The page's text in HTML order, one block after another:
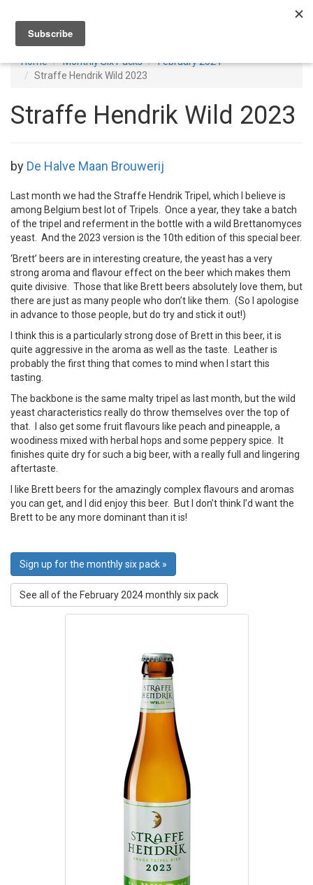
Home Monthly Six Packs
February 2024
Straffe Hendrik Wild 2023
Straffe Hendrik Wild 2023
by De Halve Maan Brouwerij
Last month we had the Straffe Hendrik Tripel, which I believe is
among Belgium best lot of Tripels. Once a year, they take a batch
of the tripel and referment in the bottle with a wild Brettanomyces
yeast. And the 2023 version is the 10th edition of this special beer.
‘Brett’ beers are in interesting creature, the yeast has a very
strong aroma and flavour effect on the beer which makes them
quite divisive. Those that like Brett beers absolutely love them, but
there are just as many people who don’t like them. (So I apologise
in advance to those people, but do try and stick it out!)
I think this is a particularly strong dose of Brett in this beer, it is
quite aggressive in the aroma as well as the taste. Leather is
probably the first thing that comes to mind when I start this
tasting.
The backbone is the same malty tripel as last month, but the wild
yeast characteristics really do throw themselves over the top of
that. I also get some fruit flavours like peach and pineapple, a
woodiness mixed with herbal hops and some peppery spice. It
finishes quite dry for such a big beer, with a really full and lingering
aftertaste.
I like Brett beers for the amazingly complex flavours and aromas
you can get, and I did enjoy this beer. But I don’t think I’d want the
Brett to be any more dominant than it is!
Sign up for the monthly six pack »
See all of the February 2024 monthly six pack